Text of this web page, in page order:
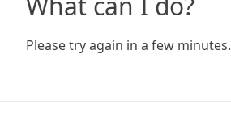
Please try again in a few minutes.